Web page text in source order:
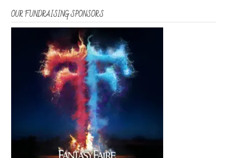
OUR FUNDRAISING SPONSORS